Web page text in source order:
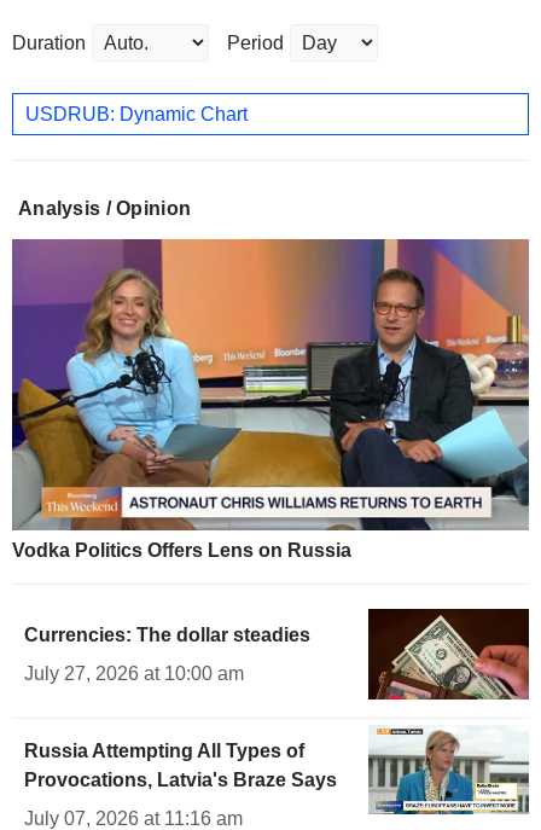
Duration Period
USDRUB: Dynamic Chart
Analysis / Opinion
Vodka Politics Offers Lens on Russia
Currencies: The dollar steadies
July 27, 2026 at 10:00 am
Russia Attempting All Types of
Provocations, Latvia's Braze Says
July 07, 2026 at 11:16 am